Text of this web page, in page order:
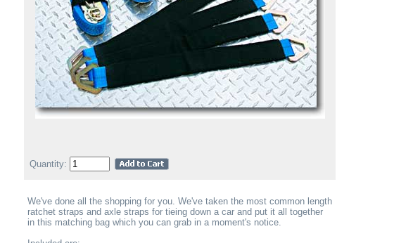
Quantity:
We've done all the shopping for you. We've taken the most common length
ratchet straps and axle straps for tieing down a car and put it all together
in this matching bag which you can grab in a moment's notice.